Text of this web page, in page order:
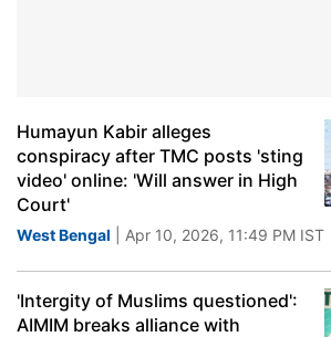
Humayun Kabir alleges
conspiracy after TMC posts 'sting
video' online: 'Will answer in High
Court'
West Bengal | Apr 10, 2026, 11:49 PM IST
'Intergity of Muslims questioned':
AIMIM breaks alliance with